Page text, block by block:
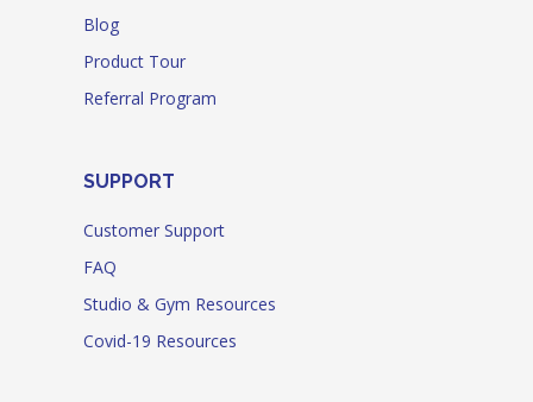
Blog
Product Tour
Referral Program
SUPPORT
Customer Support
FAQ
Studio & Gym Resources
Covid-19 Resources